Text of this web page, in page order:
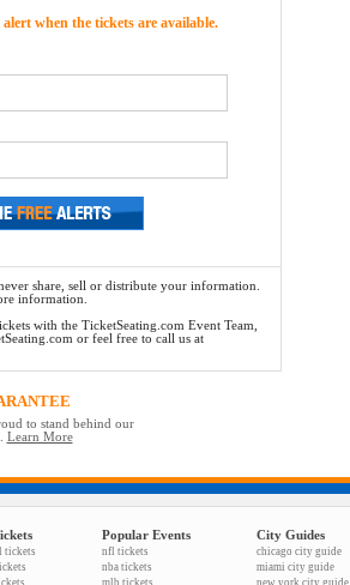
when the tickets are available.
share, sell or distribute your information.
information.
with the TicketSeating.com Event Team,
or feel free to call us at
to stand behind our
Learn More
tickets
Popular Events
nfl tickets
nba tickets
mlb tickets
City Guides
chicago city guide
miami city guide
new york city guide